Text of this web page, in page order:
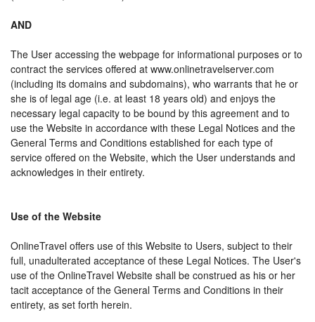
AND
The User accessing the webpage for informational purposes or to
contract the services offered at www.onlinetravelserver.com
(including its domains and subdomains), who warrants that he or
she is of legal age (i.e. at least 18 years old) and enjoys the
necessary legal capacity to be bound by this agreement and to
use the Website in accordance with these Legal Notices and the
General Terms and Conditions established for each type of
service offered on the Website, which the User understands and
acknowledges in their entirety.
Use of the Website
OnlineTravel offers use of this Website to Users, subject to their
full, unadulterated acceptance of these Legal Notices. The User's
use of the OnlineTravel Website shall be construed as his or her
tacit acceptance of the General Terms and Conditions in their
entirety, as set forth herein.